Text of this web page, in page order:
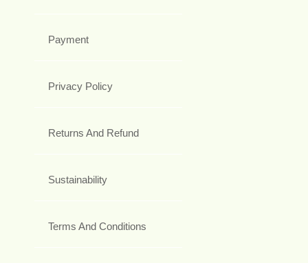
Payment
Privacy Policy
Returns And Refund
Sustainability
Terms And Conditions